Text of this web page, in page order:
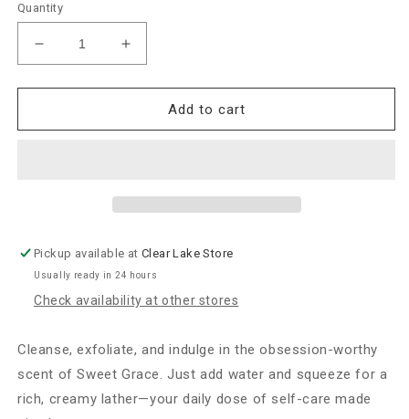
Quantity
Decrease
quantity
for
Candle
Increase
quantity
for
Bridgewater
Candle
Add to cart
Pickup available atClear Lake Store
Usually ready in 24 hours
Check availability at other stores
Cleanse, exfoliate, and indulge in the obsession-worthy
scent of Sweet Grace. Just add water and squeeze for a
rich, creamy lather—your daily dose of self-care made